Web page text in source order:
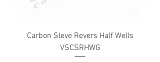
Carbon Sleve Revers Half Wells
VSCSRHWG